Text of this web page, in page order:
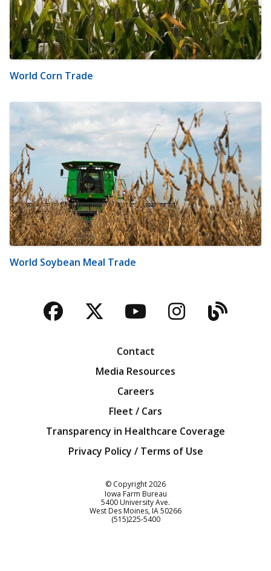
World Corn Trade
World Soybean Meal Trade
Facebook
TwitterYouTubeBlog
Contact
Media Resources
Careers
Fleet / Cars
Transparency in Healthcare Coverage
Privacy Policy / Terms of Use
© Copyright2026
Iowa Farm Bureau
5400 University Ave.
West Des Moines IA50266
Customer Service
(515)225-5400